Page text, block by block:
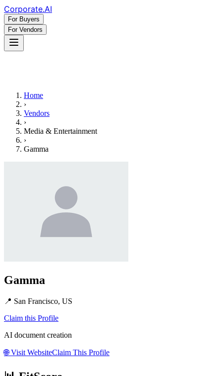
Corporate.AI
For Buyers
For Vendors
Home
›
Vendors
›
Media & Entertainment
›
Gamma
Gamma
📍 San Francisco, US
Claim this Profile
AI document creation
🌐Visit WebsiteClaim This Profile